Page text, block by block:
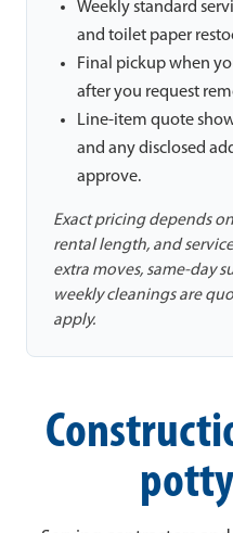
Weekly standard
and toilet paper
Final pickup when
after you request
Line-item quote
and any disclosed
approve.
Exact pricing depends
rental length, and
extra moves, same-day
weekly cleanings are
apply.